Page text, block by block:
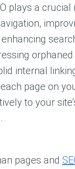
plays a crucial
internal
page on
to your
pages and